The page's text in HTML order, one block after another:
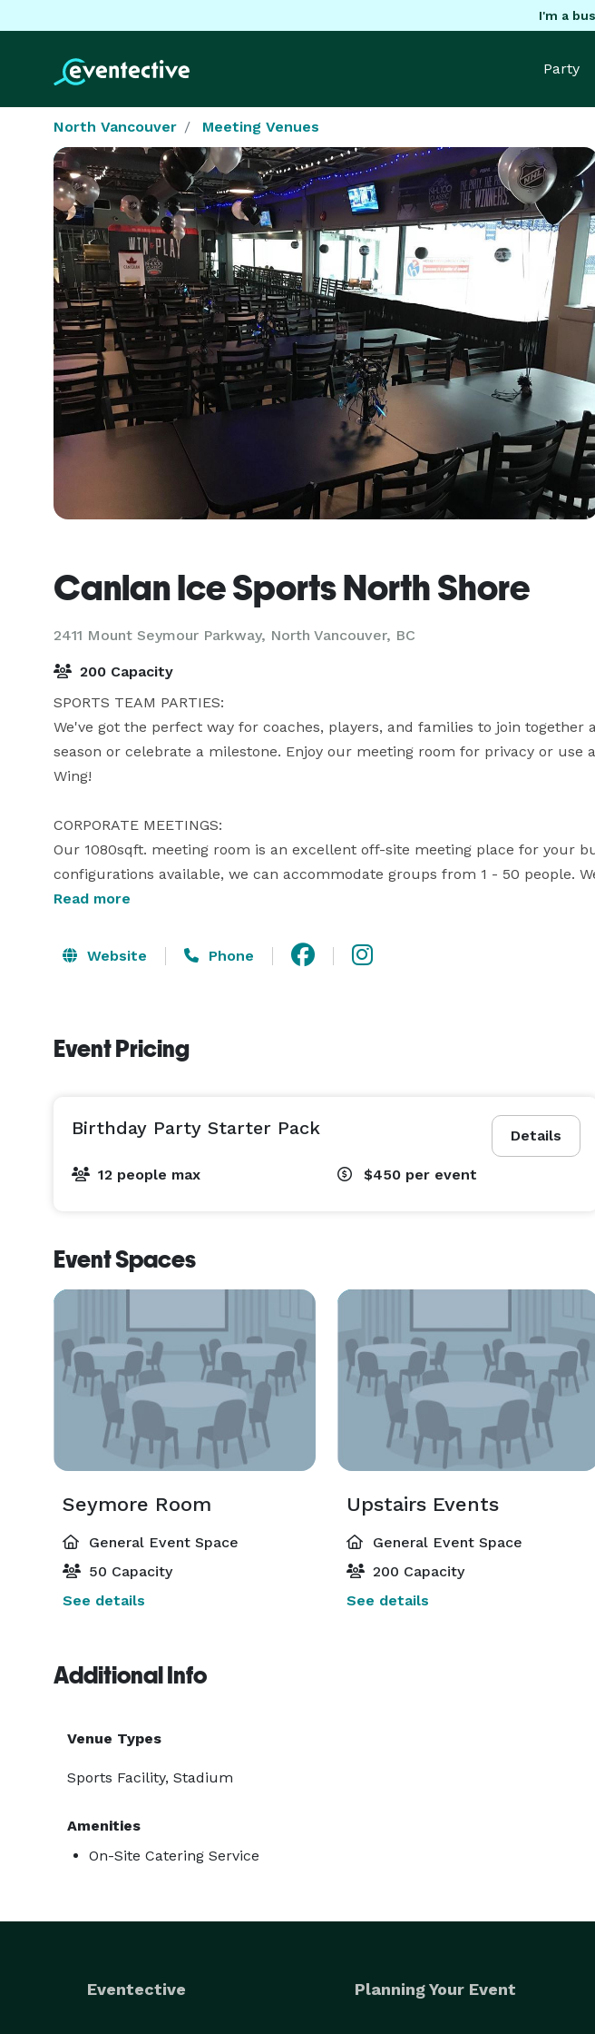
I'm a
Party
North Vancouver Meeting Venues
Canlan Ice Sports North Shore
2411 Mount Seymour Parkway, North Vancouver, BC
200 Capacity
SPORTS TEAM PARTIES:
We've got the perfect way for coaches, players, and families to join together
season or celebrate a milestone. Enjoy our meeting room for privacy or use
Wing!
CORPORATE MEETINGS:
Our 1080sqft. meeting room is an excellent off-site meeting place for your
configurations available, we can accommodate groups from 1 - 50 people.
custom-tailor your event to satisfy the requirements of your event.
OTHER SPECIAL EVENTS:
We are committed to ensuring your special event is a success. It would our
Read more
Website Phone
Event Pricing
Details
Birthday Party Starter Pack
12 people max $450 per event
Event Spaces
Seymore Room
General Event Space
50 Capacity
See details
Upstairs Events
General Event Space
200 Capacity
See details
Additional Info
Venue Types
Sports Facility, Stadium
Amenities
On-Site Catering Service
Eventective Planning Your Event